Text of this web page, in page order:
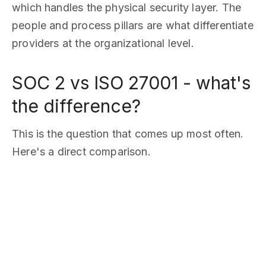
which handles the physical security layer. The
people and process pillars are what differentiate
providers at the organizational level.
SOC 2 vs ISO 27001 - what's
the difference?
This is the question that comes up most often.
Here's a direct comparison.